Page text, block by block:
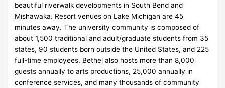
beautiful riverwalk developments in South Bend and
Mishawaka. Resort venues on Lake Michigan are 45
minutes away. The university community is composed of
about 1,500 traditional and adult/graduate students from 35
states, 90 students born outside the United States, and 225
full-time employees. Bethel also hosts more than 8,000
guests annually to arts productions, 25,000 annually in
conference services, and many thousands of community